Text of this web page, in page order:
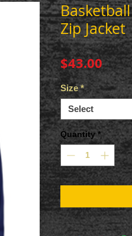
Zip Jacket
$43.00
Size *
Select
Quantity *